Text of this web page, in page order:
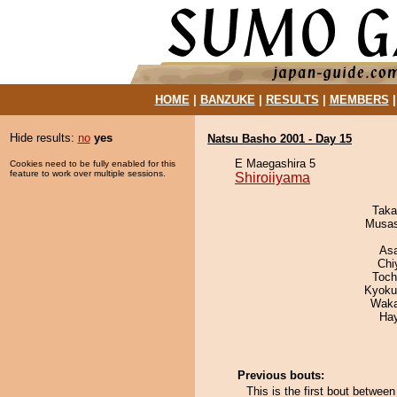
HOME| BANZUKE| RESULTS MEMBERS
Hide results: no yes
Cookies need to be fully enabled for this
feature to work over multiple sessions.
Natsu Basho 2001 - Day 15
E Maegashira 5
Shiroiiyama
Previous bouts:
This is the first bout